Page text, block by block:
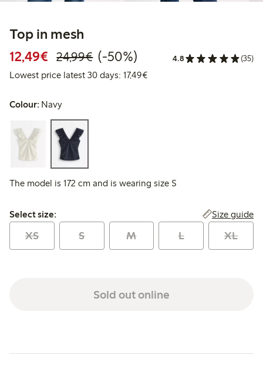
Top in mesh
12,49€ Discounted price: €12.49
24,99€Regular price: €24.99
50% percent off
(-50%) 4.8 (35)
Lowest price latest 30 days: 17,49€Lowest price latest 30 days:
Colour: Navy
The model is 172 cm and is wearing size S
Select size:
Select size: Size guide
XS S M L XL
Sold out online